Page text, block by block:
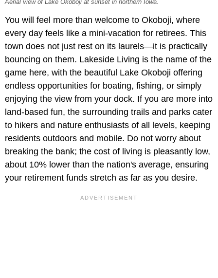
Aerial view of Lake Okoboji at sunset in northern Iowa.
You will feel more than welcome to Okoboji, where
every day feels like a mini-vacation for retirees. This
town does not just rest on its laurels—it is practically
bouncing on them. Lakeside Living is the name of the
game here, with the beautiful Lake Okoboji offering
endless opportunities for boating, fishing, or simply
enjoying the view from your dock. If you are more into
land-based fun, the surrounding trails and parks cater
to hikers and nature enthusiasts of all levels, keeping
residents outdoors and mobile. Do not worry about
breaking the bank; the cost of living is pleasantly low,
about 10% lower than the nation's average, ensuring
your retirement funds stretch as far as you desire.